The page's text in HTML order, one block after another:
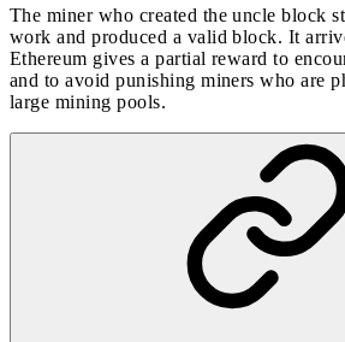
The miner who created the uncle block
work and produced a valid block. It
Ethereum gives a partial reward to
and to avoid punishing miners who are
large mining pools.